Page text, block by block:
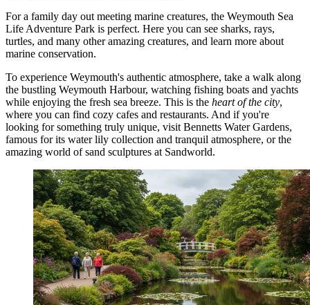
For a family day out meeting marine creatures, the Weymouth Sea
Life Adventure Park is perfect. Here you can see sharks, rays,
turtles, and many other amazing creatures, and learn more about
marine conservation.
To experience Weymouth's authentic atmosphere, take a walk along
the bustling Weymouth Harbour, watching fishing boats and yachts
while enjoying the fresh sea breeze. This is the heart of the city,
where you can find cozy cafes and restaurants. And if you're
looking for something truly unique, visit Bennetts Water Gardens,
famous for its water lily collection and tranquil atmosphere, or the
amazing world of sand sculptures at Sandworld.